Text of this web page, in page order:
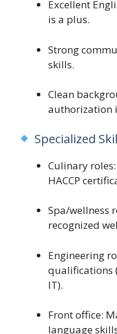
Excellent
is a plus.
Strong
skills.
Clean
authorization
Specialized
Culinary
HACCP
Spa/wellness
recognized
Engineering
qualifications
IT).
Front office:
language